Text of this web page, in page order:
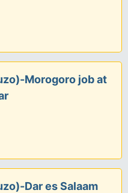
Morogoro job at
Dar es Salaam